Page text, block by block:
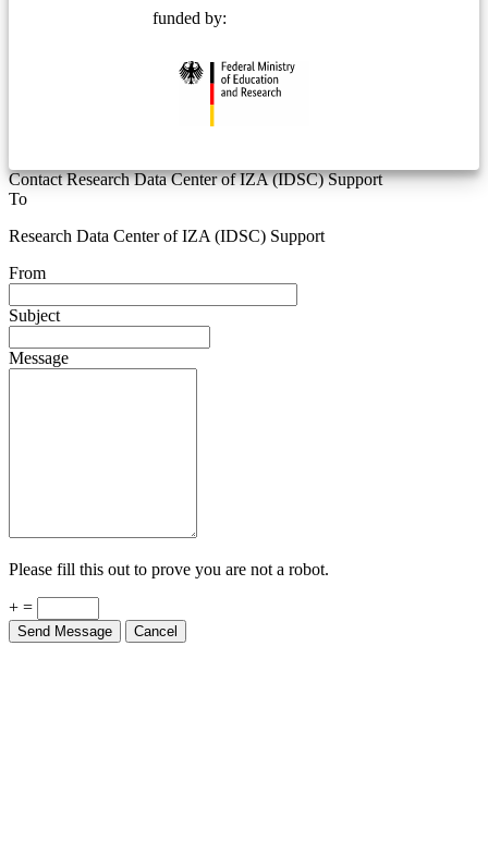
funded by:
Contact Research Data Center of IZA (IDSC) Support
To
Research Data Center of IZA (IDSC) Support
From
Subject
Message
Please fill this out to prove you are not a robot.
+ =
Send Message Cancel